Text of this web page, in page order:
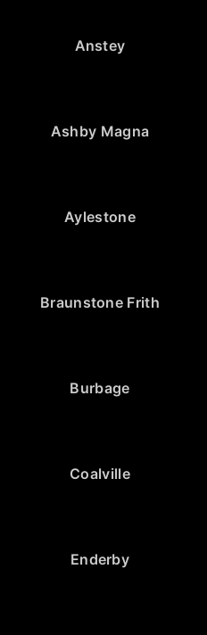
Anstey
Ashby Magna
Aylestone
Braunstone Frith
Burbage
Coalville
Enderby